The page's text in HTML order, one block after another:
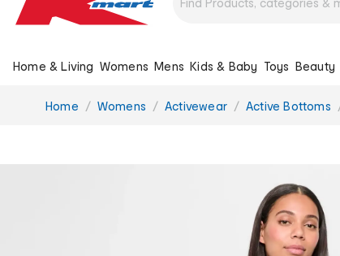
Home & Living Womens Mens Kids & Baby Toys Beauty
You
Home Womens Activewear Active Bottoms